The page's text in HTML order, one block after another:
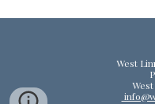
West